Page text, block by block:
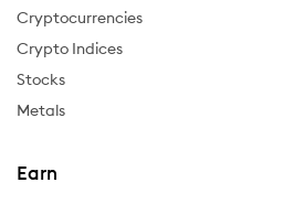
Cryptocurrencies
Crypto Indices
Stocks
Metals
Earn